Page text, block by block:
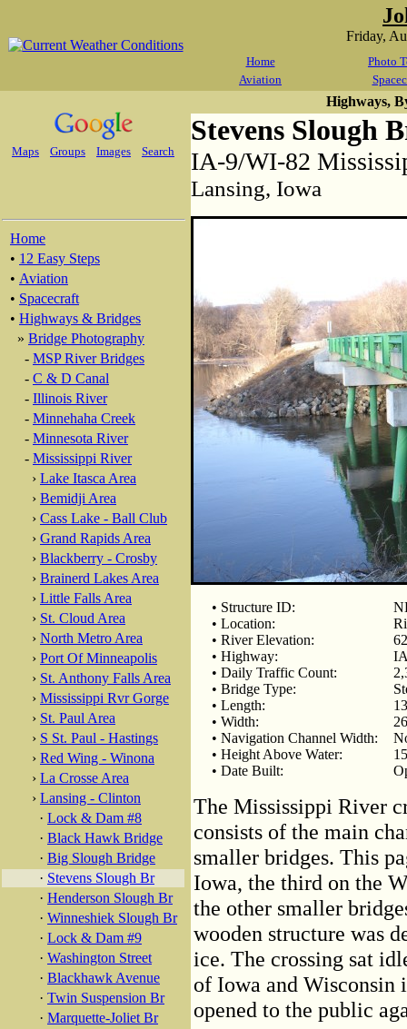
Friday,
Home
Photo
Aviation
Maps Groups Images Search
Home
• 12 Easy Steps
• Aviation
• Spacecraft
• Highways & Bridges
» Bridge Photography
- MSP River Bridges
- C & D Canal
- Illinois River
- Minnehaha Creek
- Minnesota River
- Mississippi River
› Lake Itasca Area
› Bemidji Area
› Cass Lake - Ball Club
› Grand Rapids Area
› Blackberry - Crosby
› Brainerd Lakes Area
› Little Falls Area
› St. Cloud Area
› North Metro Area
› Port Of Minneapolis
› St. Anthony Falls Area
› Mississippi Rvr Gorge
› St. Paul Area
› S St. Paul - Hastings
› Red Wing - Winona
› La Crosse Area
› Lansing - Clinton
· Lock & Dam #8
· Black Hawk Bridge
· Big Slough Bridge
· Stevens Slough Br
· Henderson Slough Br
· Winneshiek Slough Br
· Lock & Dam #9
· Washington Street
· Blackhawk Avenue
· Twin Suspension Br
· Marquette-Joliet Br
Highways,
Stevens Slough
IA-9/WI-82
Lansing, Iowa
• Structure ID:
• Location:
• River Elevation:
• Highway:
• Daily Traffic Count:
• Bridge Type:
• Length:
• Width:
• Navigation Channel Width:
• Height Above Water:
• Date Built:
The Mississippi River
consists of the main
smaller bridges. This
Iowa, the third on the
the other smaller
wooden structure was
ice. The crossing sat
of Iowa and Wisconsin
opened to the public